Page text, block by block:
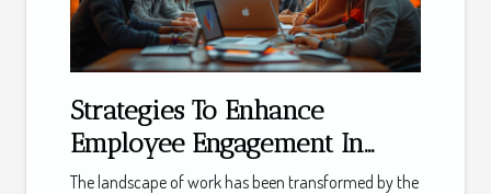
Strategies To Enhance
Employee Engagement In
Remote Work Settings
The landscape of work has been transformed by the